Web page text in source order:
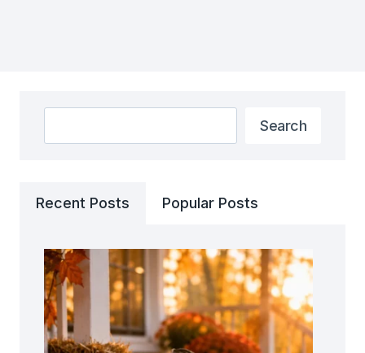
Search
Recent Posts Popular Posts